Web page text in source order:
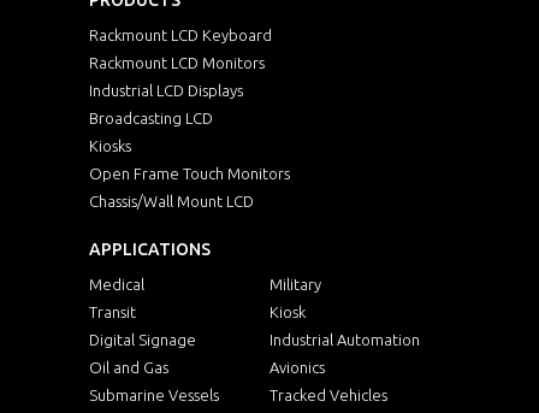
Rackmount LCD Keyboard
Rackmount LCD Monitors
Industrial LCD Displays
Broadcasting LCD
Kiosks
Open Frame Touch Monitors
Chassis/Wall Mount LCD
APPLICATIONS
Medical
Military
Transit
Kiosk
Digital Signage
Industrial Automation
Oil and Gas
Avionics
Submarine Vessels
Tracked Vehicles